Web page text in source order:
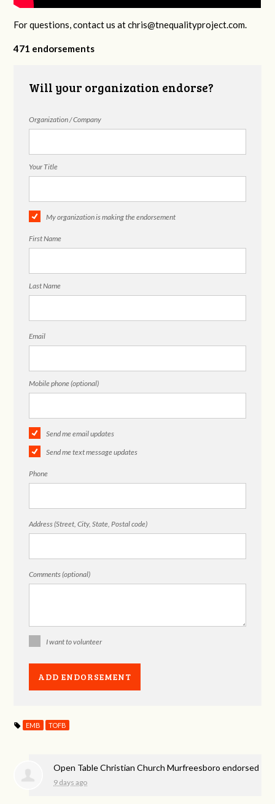
For questions, contact us atchris@tnequalityproject.com.
471 endorsements
Will your organization endorse?
Organization / Company
Your Title
My organization is making the endorsement
First Name
Last Name
Email
Mobile phone (optional)
Send me email updates
Send me text message updates
Phone
Address (Street, City, State, Postal code)
Comments (optional)
I want to volunteer
EMB TOFB
Open Table Christian Church Murfreesboro endorsed
9 days ago